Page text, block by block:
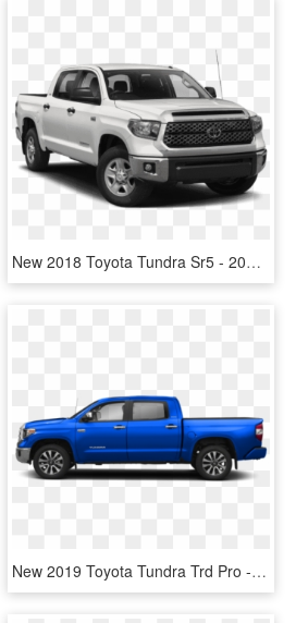
New 2018 Toyota Tundra Sr5 - 2019 Silverado Crew Cab, HD Png Download
New 2019 Toyota Tundra Trd Pro - 2019 Ford Ranger Extended Cab, HD Png Download